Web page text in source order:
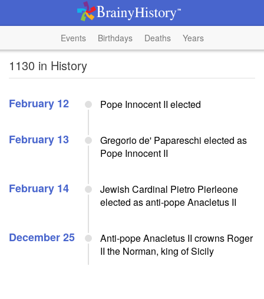
Events Birthdays Deaths Years
1130 in History
February 12 Pope Innocent II elected
February 13
Gregorio de' Papareschi elected as
Pope Innocent II
February 14
Jewish Cardinal Pietro Pierleone
elected as anti-pope Anacletus II
December 25
Anti-pope Anacletus II crowns Roger
II the Norman, king of Sicily